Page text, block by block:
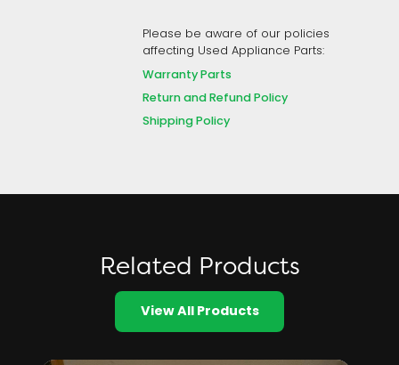
Please be aware of our policies
affecting Used Appliance Parts:
Warranty Parts
Return and Refund Policy
Shipping Policy
Related Products
View All Products